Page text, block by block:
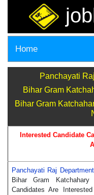
Home
Panchayati
Bihar Gram
Bihar Gram
Interested Candidate
Panchayati Raj
Bihar Gram
Candidates Are